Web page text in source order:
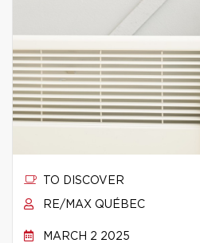
TO DISCOVER
RE/MAX QUÉBEC
MARCH 2 2025